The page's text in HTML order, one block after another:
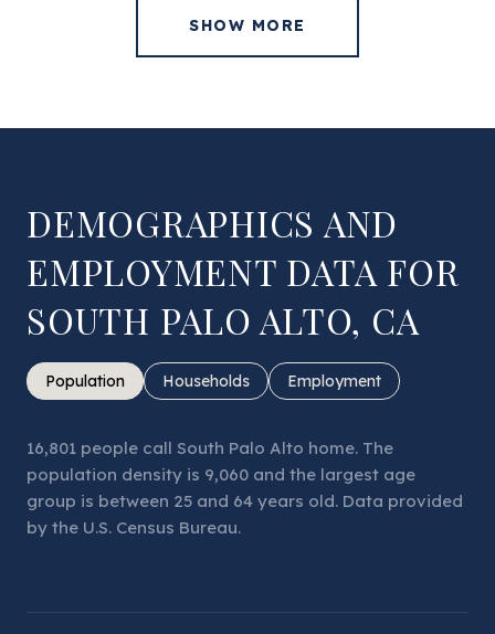
SHOW MORE
DEMOGRAPHICS AND
EMPLOYMENT DATA FOR
SOUTH PALO ALTO, CA
Population Households Employment
16,801 people call South Palo Alto home. The
population density is 9,060 and the largest age
group is between 25 and 64 years old. Data provided
by the U.S. Census Bureau.